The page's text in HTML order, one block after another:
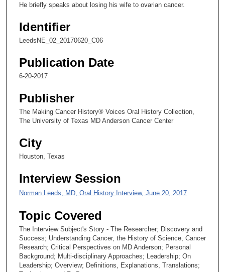
s
c
o
d
s
He briefly speaks about losing his wife to ovarian cancer.
Identifier
LeedsNE_02_20170620_C06
Publication Date
6-20-2017
Publisher
The Making Cancer History® Voices Oral History Collection,
The University of Texas MD Anderson Cancer Center
City
Houston, Texas
Interview Session
Norman Leeds, MD, Oral History Interview, June 20, 2017
Topic Covered
The Interview Subject's Story - The Researcher; Discovery and
Success; Understanding Cancer, the History of Science, Cancer
Research; Critical Perspectives on MD Anderson; Personal
Background; Multi-disciplinary Approaches; Leadership; On
Leadership; Overview; Definitions, Explanations, Translations;